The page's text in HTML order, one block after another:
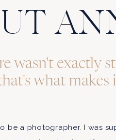
Website
Save my name, email,
wasn't exactly
what makes
be a photographer. I was